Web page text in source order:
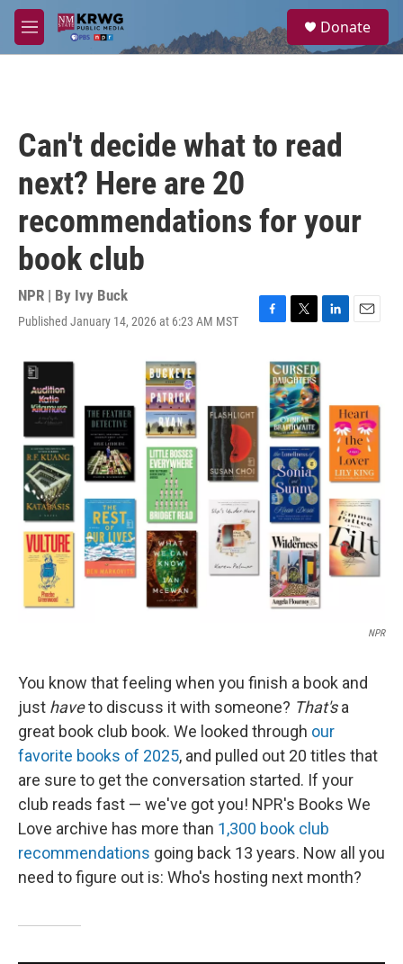
Skip to main content
M
e
a
Donate
Can't decide what to read
next? Here are 20
recommendations for your
book club
NPR | By Ivy Buck
Published January 14, 2026 at 6:23 AM MST
F
o
T
i
t
t
e
r
L
d
E
NPR
You know that feeling when you finish a book and
just haveto discuss it with someone? That'sa
great book club book. We looked through our
favorite books of 2025, and pulled out 20 titles that
are sure to get the conversation started. If your
club reads fast — we've got you! NPR's Books We
Love archive has more than 1,300 book club
recommendations going back 13 years. Now all you
need to figure out is: Who's hosting next month?